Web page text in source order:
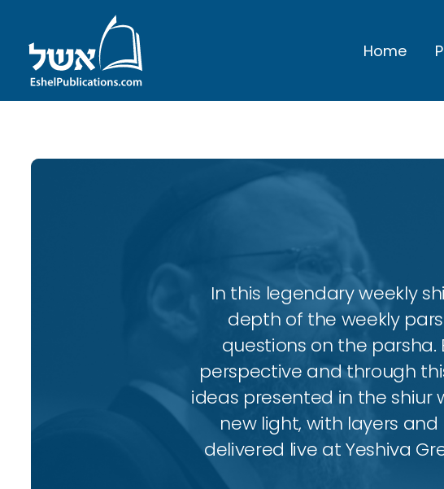
Home
In this legendary weekly
depth of the weekly
questions on the parsha.
perspective and through
ideas presented in the shiur
new light, with layers
delivered live at Yeshiva